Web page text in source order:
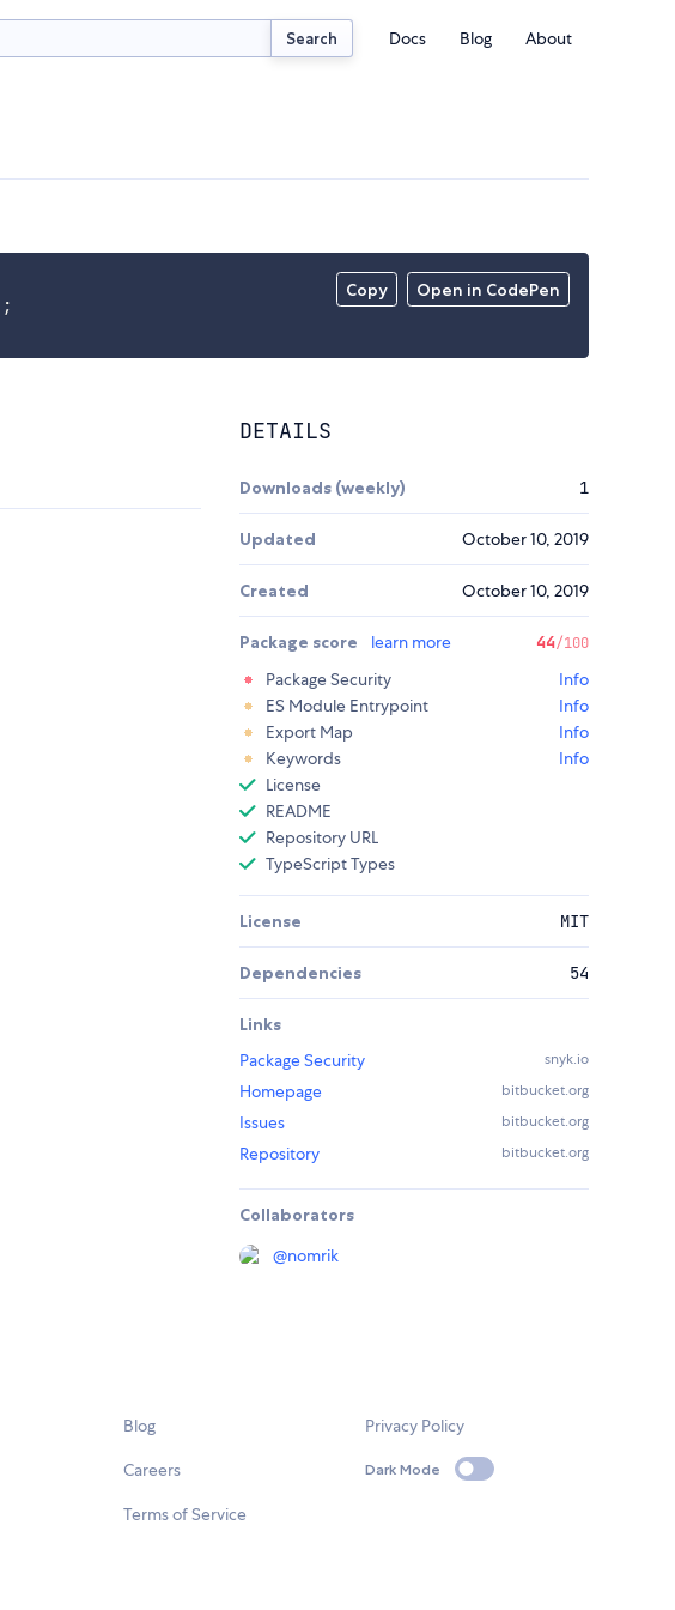
Search Docs Blog About
Copy Open in CodePen
;
DETAILS
Downloads (weekly) 1
Updated October 10, 2019
Created October 10, 2019
Package score learn more 44/100
Package Security
Info
ES Module Entrypoint
Info
Export Map
Info
Keywords
Info
License
README
Repository URL
TypeScript Types
License MIT
Dependencies 54
Links
Package Security
snyk.io
Homepage bitbucket.org
Issues bitbucket.org
Repository bitbucket.org
Collaborators
@nomrik
Blog
Careers
Terms of Service
Privacy Policy
Dark Mode